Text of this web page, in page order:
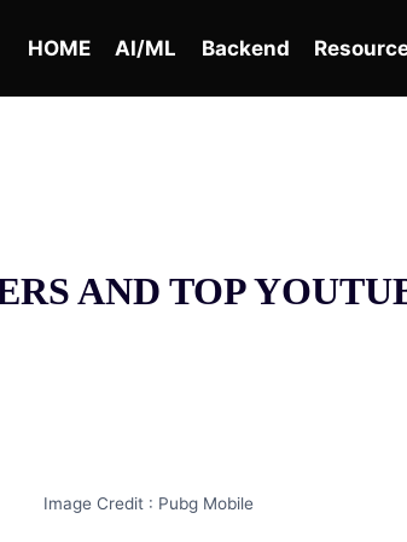
HOME AI/ML Backend
AND TOP
Image Credit : Pubg Mobile